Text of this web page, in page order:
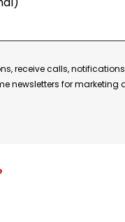
receive calls,
newsletters for